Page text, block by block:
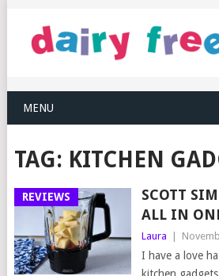
MENU
TAG: KITCHEN
REVIEWS
SCOTT
ALL IN
Laura
I have a love